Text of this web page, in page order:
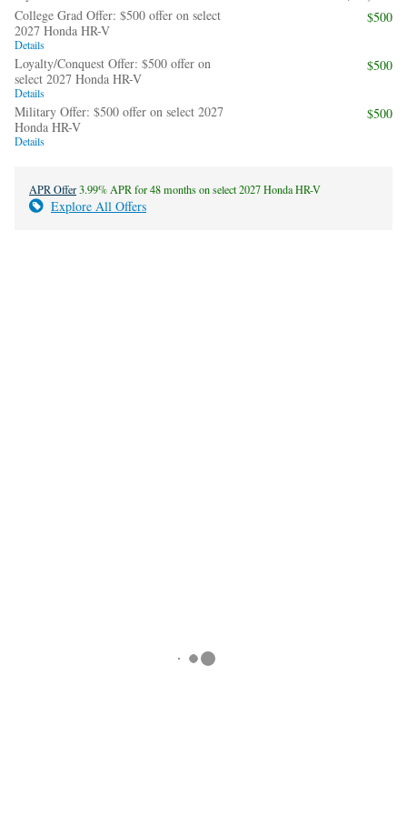
College Grad Offer: $500 offer on select
2027 Honda HR-V
Details
$500
Loyalty/Conquest Offer: $500 offer on
select 2027 Honda HR-V
Details
$500
Military Offer: $500 offer on select 2027
Honda HR-V
Details
$500
APR Offer3.99% APR for 48 months on select 2027 Honda HR-V
Explore All Offers